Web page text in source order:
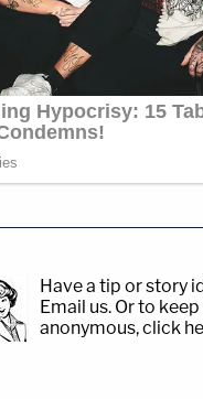
Have a tip or story
Email us. Or to
anonymous, click